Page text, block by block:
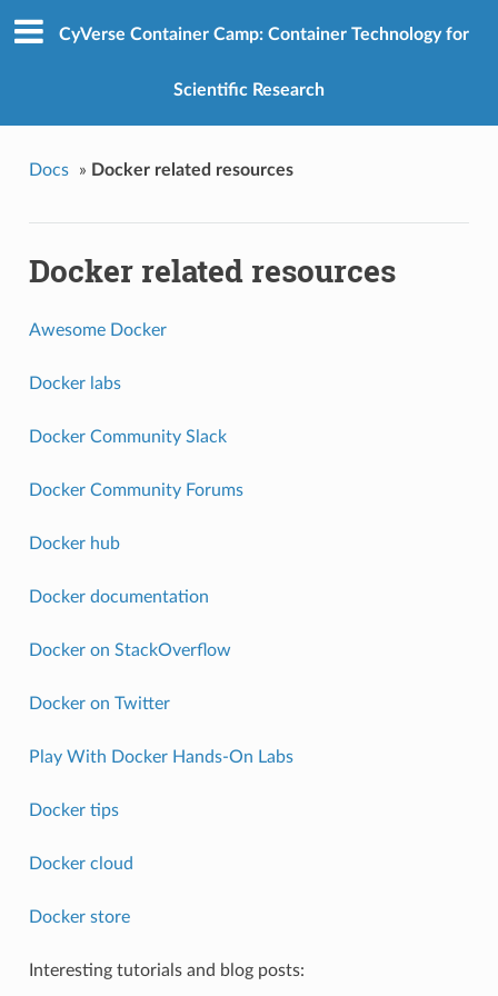
CyVerse Container Camp: Container Technology for
Scientific Research
Docs » Docker related resources
Docker related resources
Awesome Docker
Docker labs
Docker Community Slack
Docker Community Forums
Docker hub
Docker documentation
Docker on StackOverflow
Docker on Twitter
Play With Docker Hands-On Labs
Docker tips
Docker cloud
Docker store
Interesting tutorials and blog posts: